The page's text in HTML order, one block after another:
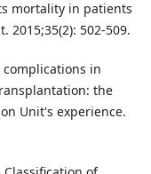
mortality in patients
502-509.
complications in
the
Unit's experience.